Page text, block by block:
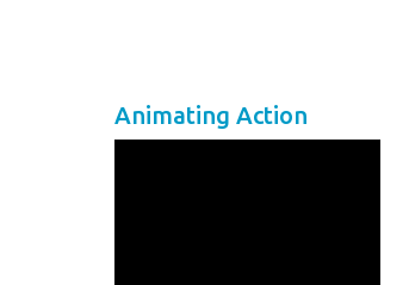
Animating Action